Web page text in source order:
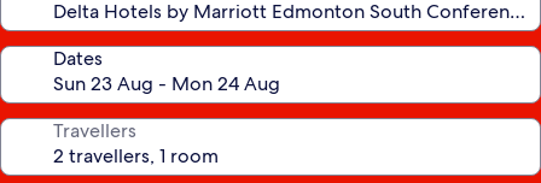
Dates
Travellers